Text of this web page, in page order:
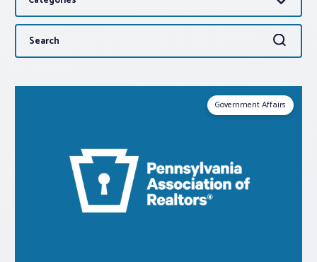
Advocacy
About PAR
Log In
Realtor® Resources
Standard Forms
Search
for:
Search
Government Affairs